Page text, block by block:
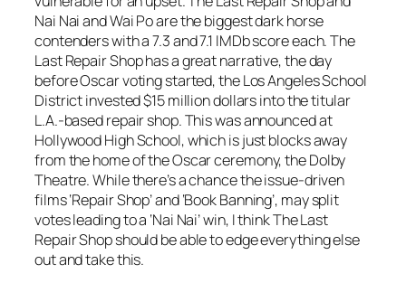
Nai Nai and Wai Po are the biggest dark horse
contenders with a 7.3 and 7.1 IMDb score each. The
Last Repair Shop has a great narrative, the day
before Oscar voting started, the Los Angeles School
District invested $15 million dollars into the titular
L.A.-based repair shop. This was announced at
Hollywood High School, which is just blocks away
from the home of the Oscar ceremony, the Dolby
Theatre. While there’s a chance the issue-driven
films ‘Repair Shop’ and ‘Book Banning’, may split
votes leading to a ‘Nai Nai’ win, I think The Last
Repair Shop should be able to edge everything else
out and take this.